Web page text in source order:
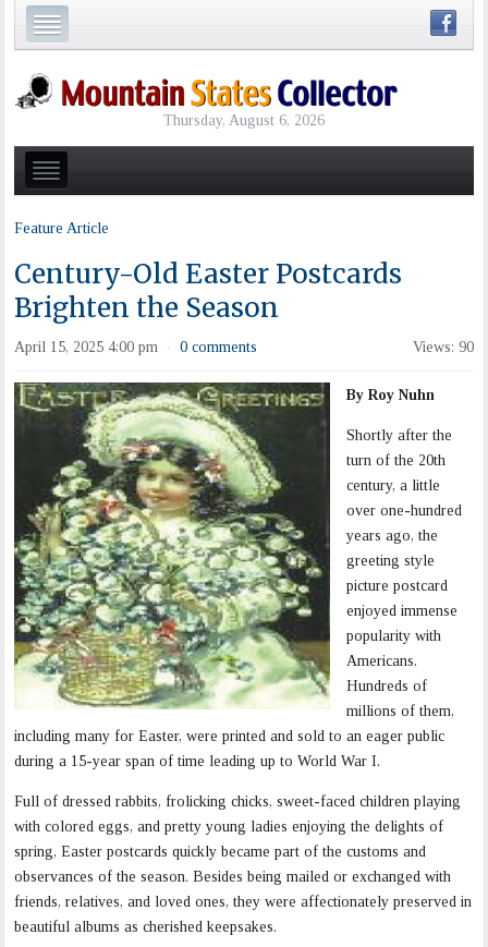
Thursday, August 6, 2026
Feature Article
Century-Old Easter Postcards
Brighten the Season
April 15, 2025 4:00 pm · 0 comments Views: 90
By Roy Nuhn
Shortly after the
turn of the 20th
century, a little
over one-hundred
years ago, the
greeting style
picture postcard
enjoyed immense
popularity with
Americans.
Hundreds of
millions of them,
including many for Easter, were printed and sold to an eager public
during a 15-year span of time leading up to World War I.
Full of dressed rabbits, frolicking chicks, sweet-faced children playing
with colored eggs, and pretty young ladies enjoying the delights of
spring, Easter postcards quickly became part of the customs and
observances of the season. Besides being mailed or exchanged with
friends, relatives, and loved ones, they were affectionately preserved in
beautiful albums as cherished keepsakes.